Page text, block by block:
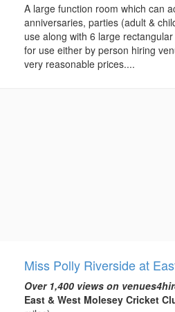
A large function room which can
anniversaries, parties (adult &
use along with 6 large
for use either by person hiring
very reasonable prices....
Miss Polly Riverside at
Over 1,400 views on
East & West Molesey Cricket